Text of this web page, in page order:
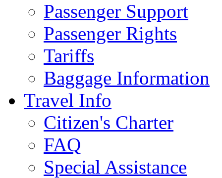
Passenger Support
Passenger Rights
Tariffs
Baggage Information
Travel Info
Citizen's Charter
FAQ
Special Assistance